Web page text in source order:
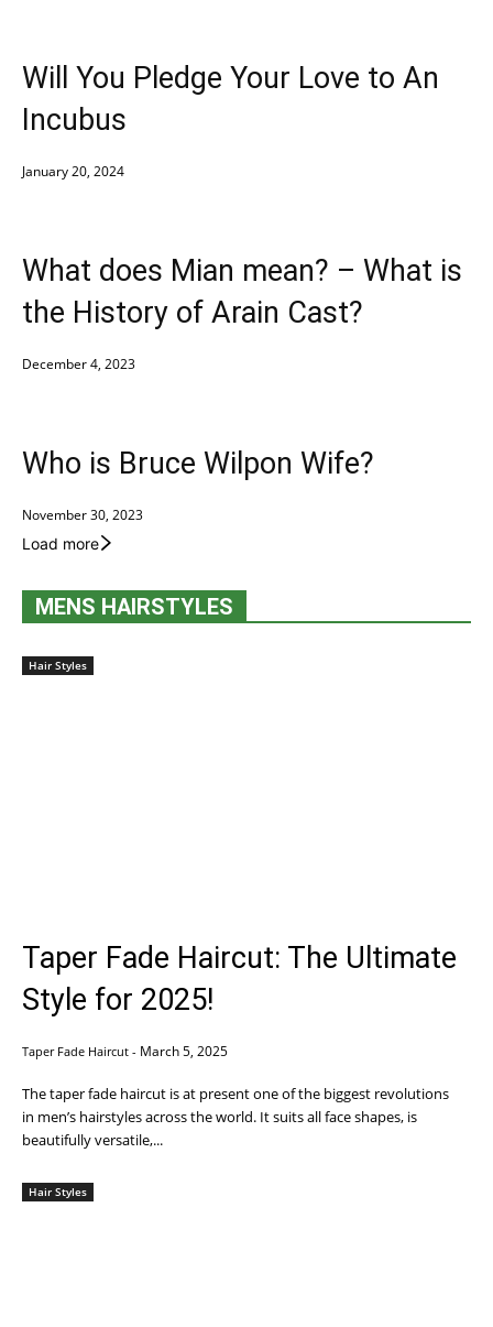
Will You Pledge Your Love to An
Incubus
January 20, 2024
What does Mian mean? – What is
the History of Arain Cast?
December 4, 2023
Who is Bruce Wilpon Wife?
November 30, 2023
Load more
MENS HAIRSTYLES
Hair Styles
Taper Fade Haircut: The Ultimate
Style for 2025!
Taper Fade Haircut - March 5, 2025
The taper fade haircut is at present one of the biggest revolutions
in men’s hairstyles across the world. It suits all face shapes, is
beautifully versatile,...
Hair Styles